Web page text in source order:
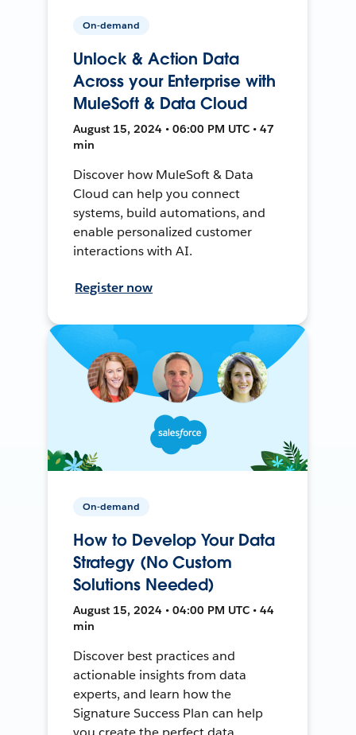
On-demand
Unlock & Action Data
Across your Enterprise with
MuleSoft & Data Cloud
August 15, 2024 • 06:00 PM UTC • 47
min
Discover how MuleSoft & Data
Cloud can help you connect
systems, build automations, and
enable personalized customer
interactions with AI.
Register now
On-demand
How to Develop Your Data
Strategy (No Custom
Solutions Needed)
August 15, 2024 • 04:00 PM UTC • 44
min
Discover best practices and
actionable insights from data
experts, and learn how the
Signature Success Plan can help